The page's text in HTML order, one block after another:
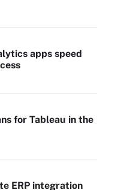
apps speed
for Tableau in the
ERP integration